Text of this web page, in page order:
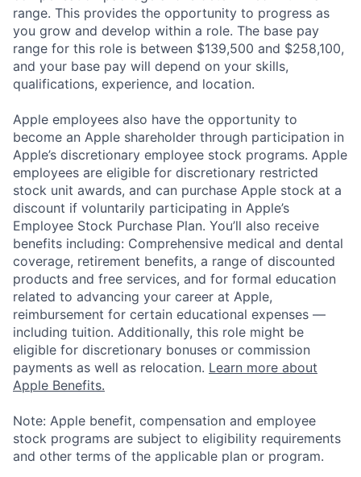
range. This provides the opportunity to progress as
you grow and develop within a role. The base pay
range for this role is between $139,500 and $258,100,
and your base pay will depend on your skills,
qualifications, experience, and location.
Apple employees also have the opportunity to
become an Apple shareholder through participation in
Apple’s discretionary employee stock programs. Apple
employees are eligible for discretionary restricted
stock unit awards, and can purchase Apple stock at a
discount if voluntarily participating in Apple’s
Employee Stock Purchase Plan. You’ll also receive
benefits including: Comprehensive medical and dental
coverage, retirement benefits, a range of discounted
products and free services, and for formal education
related to advancing your career at Apple,
reimbursement for certain educational expenses —
including tuition. Additionally, this role might be
eligible for discretionary bonuses or commission
payments as well as relocation. Learn more about
Apple Benefits.
Note: Apple benefit, compensation and employee
stock programs are subject to eligibility requirements
and other terms of the applicable plan or program.